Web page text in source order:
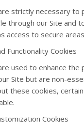
strictly necessary to
through our Site and
access to secure
Functionality Cookies
used to enhance the
Site but are non-
these cookies,
Cookies